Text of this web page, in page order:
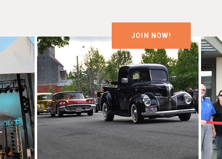
JOIN NOW!